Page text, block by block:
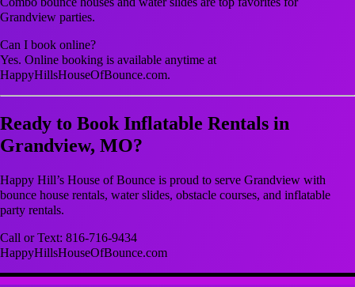
Grandview parties.
Can I book online?
Yes. Online booking is available anytime at
HappyHillsHouseOfBounce.com.
Ready to Book Inflatable Rentals in
Grandview, MO?
Happy Hill’s House of Bounce is proud to serve Grandview with
bounce house rentals, water slides, obstacle courses, and inflatable
party rentals.
Call or Text: 816-716-9434
HappyHillsHouseOfBounce.com